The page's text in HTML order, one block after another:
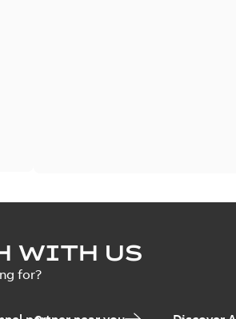
WITH US
for?